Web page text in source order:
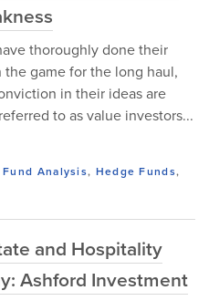
thoroughly done their
the game for the long haul,
in their ideas are
to as value investors...
Analysis, Hedge Funds,
and Hospitality
Ashford Investment